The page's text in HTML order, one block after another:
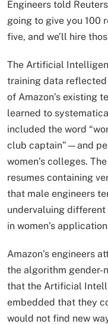
Engineers told
going to give you 100
five, and we’ll hire
The Artificial
training data
of Amazon’s existing
learned to
included the word
club captain”—and
women’s colleges.
resumes containing
that male engineers
undervaluing
in women’s
Amazon’s engineers
the algorithm gender-
that the Artificial
embedded that they
would not find new